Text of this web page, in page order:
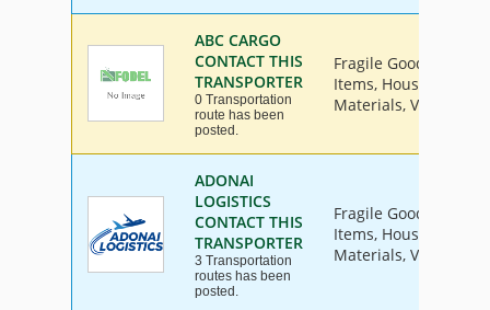
ABC CARGO
CONTACT THIS
TRANSPORTER
0 Transportation
route has been
posted.
Fragile Goods,
Items, House Hold
Materials, Vehicle
ADONAI
LOGISTICS
CONTACT THIS
TRANSPORTER
3 Transportation
routes has been
posted.
Fragile Goods,
Items, House Hold
Materials, Vehicle